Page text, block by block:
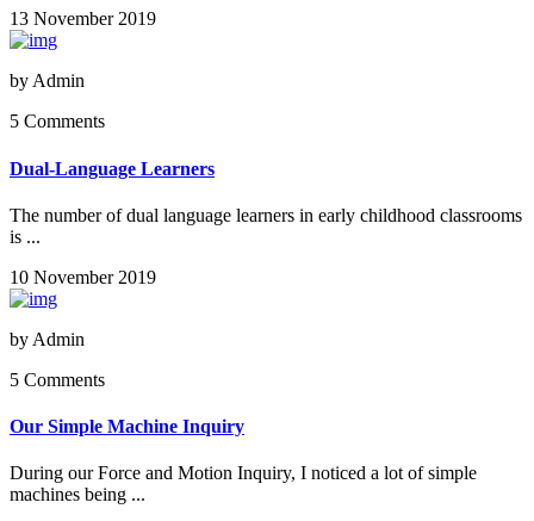
13 November 2019
by Admin
5 Comments
Dual-Language Learners
The number of dual language learners in early childhood classrooms
is ...
10 November 2019
by Admin
5 Comments
Our Simple Machine Inquiry
During our Force and Motion Inquiry, I noticed a lot of simple
machines being ...